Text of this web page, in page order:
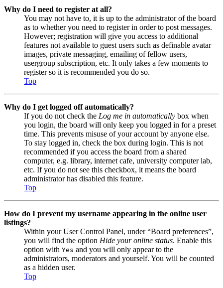
Why do I need to register at all?
You may not have to, it is up to the administrator of the board
as to whether you need to register in order to post messages.
However; registration will give you access to additional
features not available to guest users such as definable avatar
images, private messaging, emailing of fellow users,
usergroup subscription, etc. It only takes a few moments to
register so it is recommended you do so.
Top
Why do I get logged off automatically?
If you do not check the Log me in automatically box when
you login, the board will only keep you logged in for a preset
time. This prevents misuse of your account by anyone else.
To stay logged in, check the box during login. This is not
recommended if you access the board from a shared
computer, e.g. library, internet cafe, university computer lab,
etc. If you do not see this checkbox, it means the board
administrator has disabled this feature.
Top
How do I prevent my username appearing in the online user
listings?
Within your User Control Panel, under “Board preferences”,
you will find the option Hide your online status. Enable this
option with Yes and you will only appear to the
administrators, moderators and yourself. You will be counted
as a hidden user.
Top